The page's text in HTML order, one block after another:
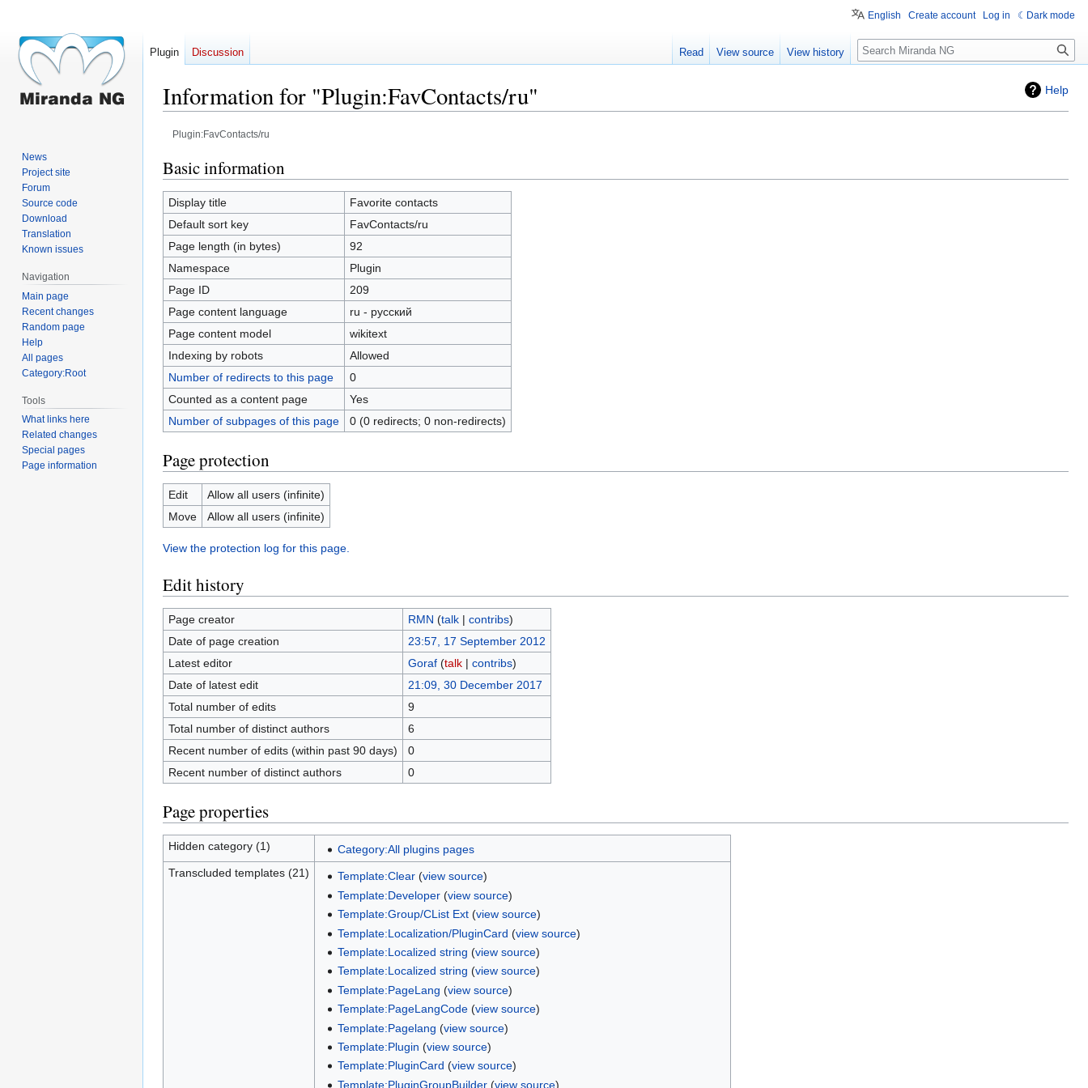
Help
Information for "Plugin:FavContacts/ru"
Plugin:FavContacts/ru
Jump
to
navigation
Jump
to
search
Basic information
Display title
Favorite contacts
Default sort key
FavContacts/ru
Page length (in bytes)
92
Namespace
Plugin
Page ID
209
Page content language
ru - русский
Page content model
wikitext
Indexing by robots
Allowed
Number of redirects to this page
0
Counted as a content page
Yes
Number of subpages of this page
0 (0 redirects; 0 non-redirects)
Page protection
Edit
Allow all users (infinite)
Move
Allow all users (infinite)
View the protection log for this page.
Edit history
Page creator RMN (talk| contribs)
Date of page creation
23:57, 17 September 2012
Latest editor
Goraf (talk| contribs)
Date of latest edit
21:09, 30 December 2017
Total number of edits
9
Total number of distinct authors
6
Recent number of edits (within past 90 days)
0
Recent number of distinct authors
0
Page properties
Hidden category (1)
Category:All plugins pages
Transcluded templates (21)
Template:Clear(view source)
Template:Developer(view source)
Template:Group/CList Ext(view source)
Template:Localization/PluginCard (view source)
Template:Localized string (view source)
Template:Localized string (view source)
Template:PageLang (view source)
Template:PageLangCode(view source)
Template:Pagelang (view source)
Template:Plugin (view source)
Template:PluginCard (view source)
Template:PluginGroupBuilder(view source)
English Create account Log in Dark mode
Plugin Discussion Read View source View history Search
News
Project site
Forum
Source code
Download
Translation
Known issues
Navigation
Main page
Recent changes
Random page
Help
All pages
Category:Root
Tools
What links here
Related changes
Special pages
Page information